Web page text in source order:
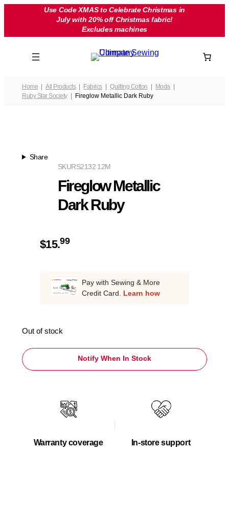
Use Code XMAS to Celebrate Christmas in
July with 20% off Christmas fabric!
Excludes machines
Home All Products Fabrics Quilting Cotton
Moda
Ruby Star Society
Fireglow Metallic Dark Ruby
Share
RS2132 12M
SKU
Fireglow Metallic
Dark Ruby
$15.99
Pay with Sewing & More
Credit Card. Learn how
Out of stock
Notify When In Stock
Warranty coverage In-store support